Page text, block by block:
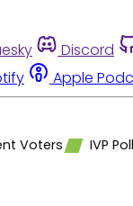
Discord
Apple
Voters IVP